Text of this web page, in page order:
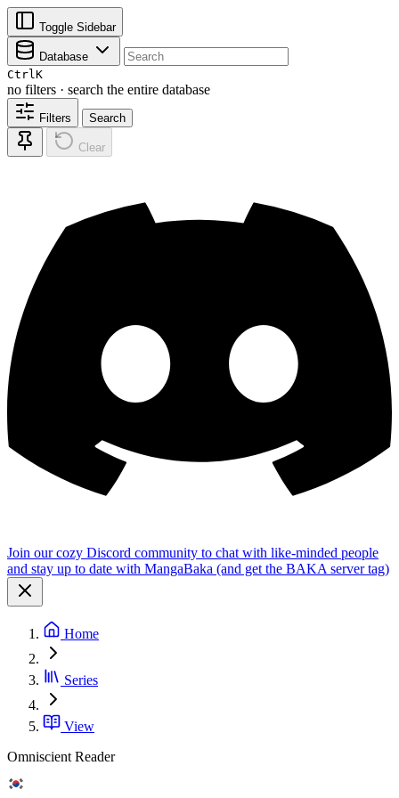
Toggle Sidebar
Database
CtrlK
no filters · search the entire database
Filters Search
Clear
Join our cozy Discord community to chat with like-minded people
and stay up to date with MangaBaka (and get the BAKA server tag)
Home
Series
View
Omniscient Reader